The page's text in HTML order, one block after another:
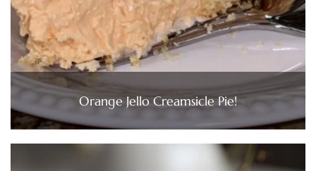
Orange Jello Creamsicle Pie!